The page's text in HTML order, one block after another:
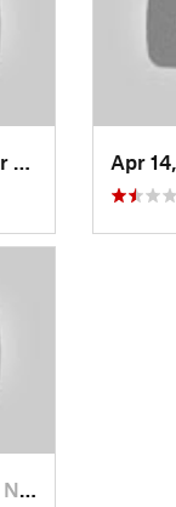
Fruit H…, UT
North S…, UT